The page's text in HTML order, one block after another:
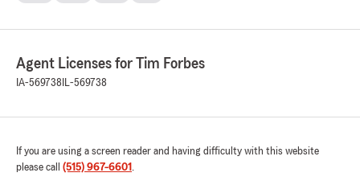
Agent Licenses for Tim Forbes
IA-569738 IL-569738
If you are using a screen reader and having difficulty with this website
please call (515) 967-6601 .